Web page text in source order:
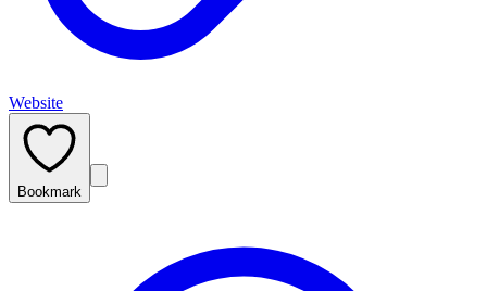
Website
Bookmark